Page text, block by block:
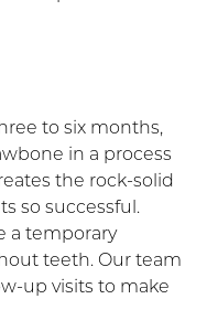
to six months,
in a process
the rock-solid
so successful.
a temporary
teeth. Our team
up visits to make